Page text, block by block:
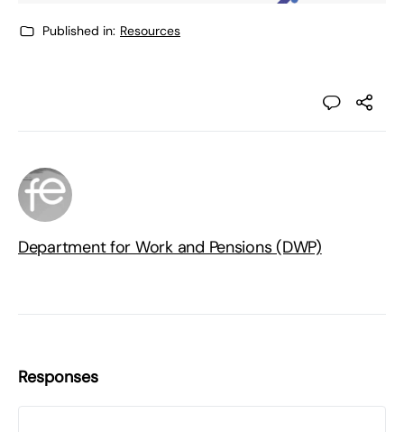
Published in: Resources
Department for Work and Pensions (DWP)
Responses